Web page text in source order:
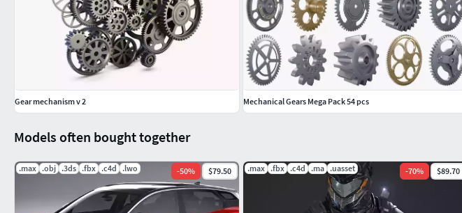
Models often bought together
.max .obj .3ds .fbx .c4d .lwo -50% $79.50 .max .fbx .c4d .ma .uasset -70% $89.70
Gear mechanism v 2 Mechanical Gears Mega Pack 54 pcs